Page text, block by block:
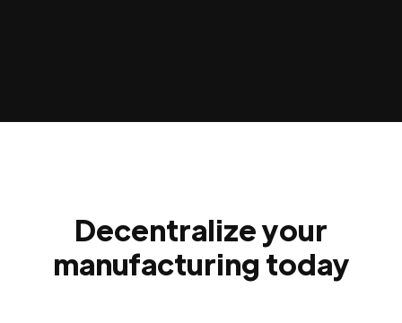
Decentralize your
manufacturing today